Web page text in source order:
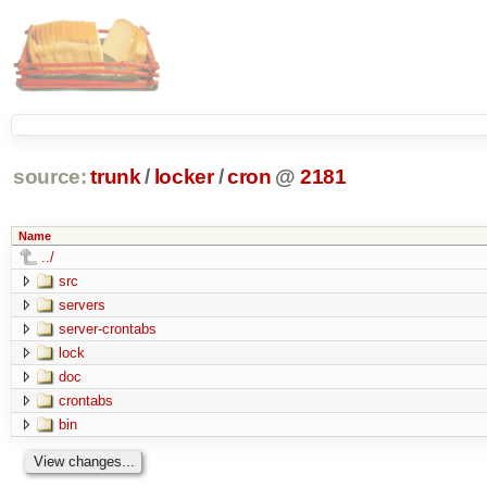
source: trunk / locker /cron @ 2181
Name
../
src
servers
server-crontabs
lock
doc
crontabs
bin